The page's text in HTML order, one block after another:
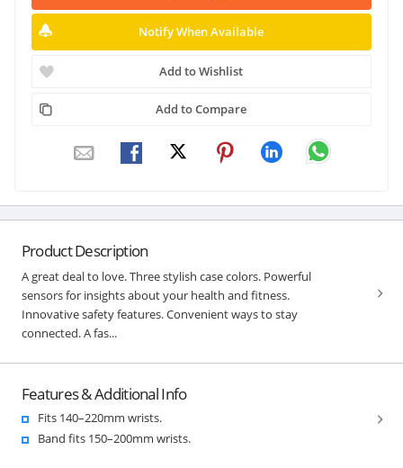
Notify When Available
Add to Wishlist
Add to Compare
Product Description
A great deal to love. Three stylish case colors. Powerful
sensors for insights about your health and fitness.
Innovative safety features. Convenient ways to stay
connected. A fas...
Features & Additional Info
Fits 140–220mm wrists.
Band fits 150–200mm wrists.